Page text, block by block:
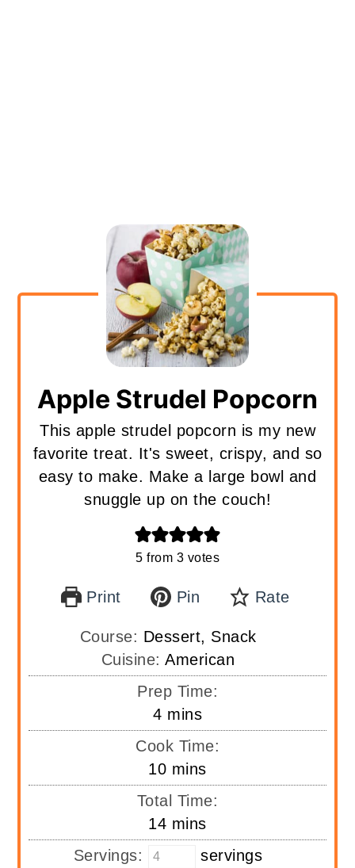
Apple Strudel Popcorn
This apple strudel popcorn is my new
favorite treat. It's sweet, crispy, and so
easy to make. Make a large bowl and
snuggle up on the couch!
5 from 3 votes
Print Pin Rate
Course: Dessert, Snack
Cuisine:American
Prep Time:
4minutes
mins
Cook Time:
10minutes
mins
Total Time:
14minutes
mins
Servings:
servings